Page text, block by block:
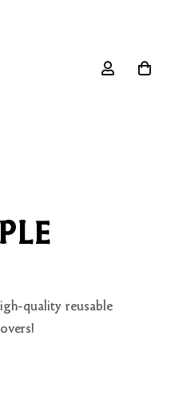
quality reusable